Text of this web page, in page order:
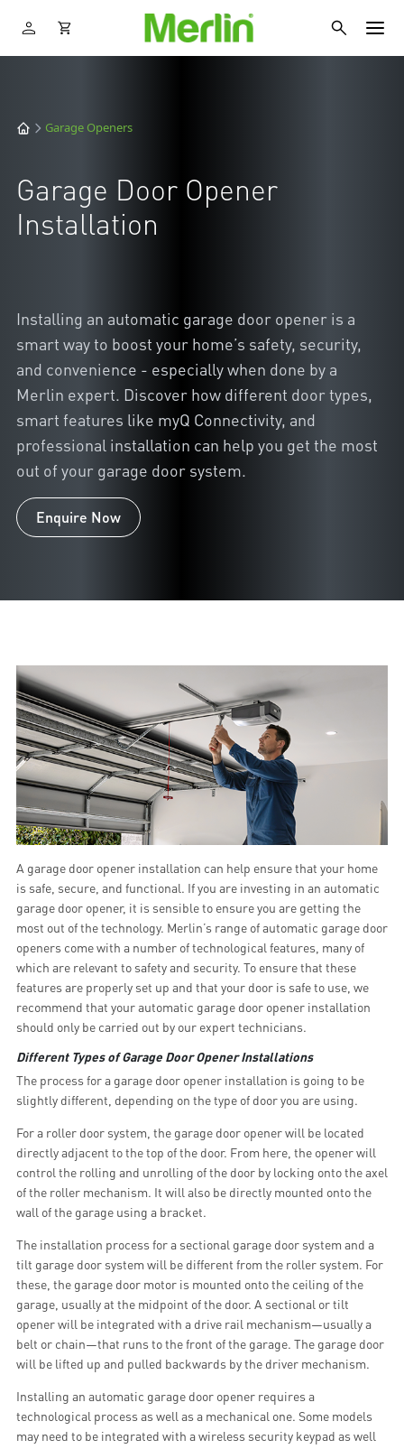
Garage Openers
Garage Door Opener
Installation
Installing an automatic garage door opener is a
smart way to boost your home’s safety, security,
and convenience - especially when done by a
Merlin expert. Discover how different door types,
smart features like myQ Connectivity, and
professional installation can help you get the most
out of your garage door system.
Enquire Now
A garage door opener installation can help ensure that your home
is safe, secure, and functional. If you are investing in an automatic
garage door opener, it is sensible to ensure you are getting the
most out of the technology. Merlin’s range of automatic garage door
openers come with a number of technological features, many of
which are relevant to safety and security. To ensure that these
features are properly set up and that your door is safe to use, we
recommend that your automatic garage door opener installation
should only be carried out by our expert technicians.
Different Types of Garage Door Opener Installations
The process for a garage door opener installation is going to be
slightly different, depending on the type of door you are using.
For a roller door system, the garage door opener will be located
directly adjacent to the top of the door. From here, the opener will
control the rolling and unrolling of the door by locking onto the axel
of the roller mechanism. It will also be directly mounted onto the
wall of the garage using a bracket.
The installation process for a sectional garage door system and a
tilt garage door system will be different from the roller system. For
these, the garage door motor is mounted onto the ceiling of the
garage, usually at the midpoint of the door. A sectional or tilt
opener will be integrated with a drive rail mechanism—usually a
belt or chain—that runs to the front of the garage. The garage door
will be lifted up and pulled backwards by the driver mechanism.
Installing an automatic garage door opener requires a
technological process as well as a mechanical one. Some models
may need to be integrated with a wireless security keypad as well